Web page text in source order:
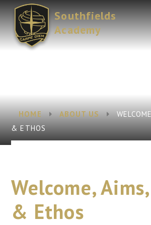
Skip to content ↓
Southfields
Academy
HOME ABOUT US
& ETHOS
Welcome,
& Ethos